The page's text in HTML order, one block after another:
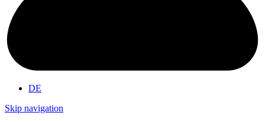
DE
Skip navigation